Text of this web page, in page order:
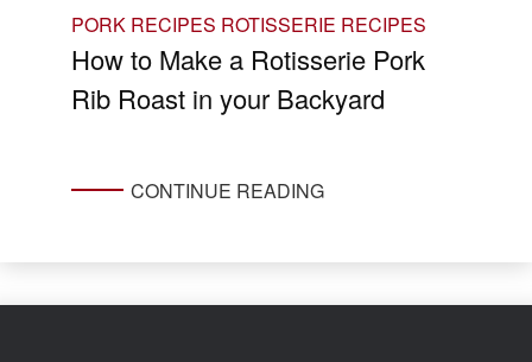
PORK RECIPES ROTISSERIE RECIPES
How to Make a Rotisserie Pork
Rib Roast in your Backyard
CONTINUE READING